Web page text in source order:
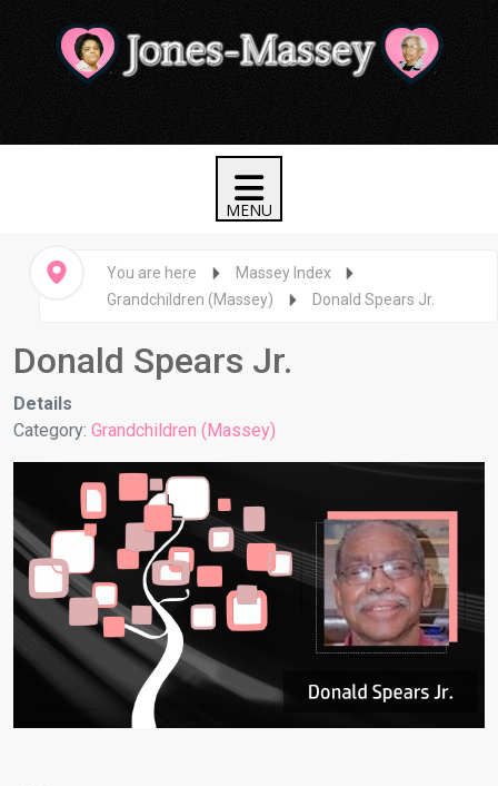
You are here
Massey Index
Grandchildren (Massey)
Donald Spears Jr.
Donald Spears Jr.
Details
Category: Grandchildren (Massey)